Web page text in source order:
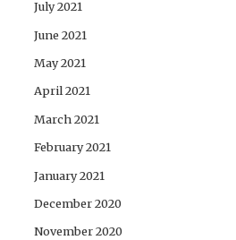
July 2021
June 2021
May 2021
April 2021
March 2021
February 2021
January 2021
December 2020
November 2020